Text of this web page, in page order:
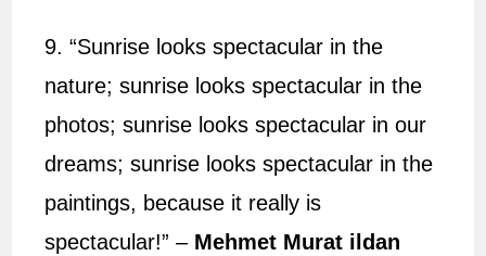
9. “Sunrise looks spectacular in the
nature; sunrise looks spectacular in the
photos; sunrise looks spectacular in our
dreams; sunrise looks spectacular in the
paintings, because it really is
spectacular!” – Mehmet Murat ildan